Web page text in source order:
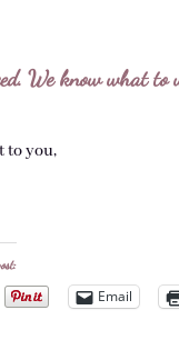
We know what to
to you,
Email